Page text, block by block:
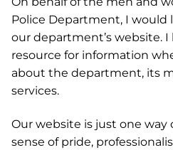
Police Department, I
our department’s website. I
resource for information
about the department, its
services.
Our website is just one way
sense of pride,